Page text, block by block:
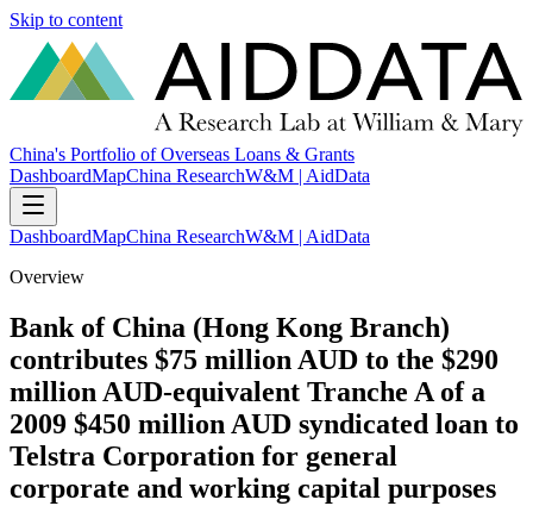
Skip to content
China's Portfolio of Overseas Loans & Grants
DashboardMapChina ResearchW&M | AidData
DashboardMapChina ResearchW&M | AidData
Overview
Bank of China (Hong Kong Branch)
contributes $75 million AUD to the $290
million AUD-equivalent Tranche A of a
2009 $450 million AUD syndicated loan to
Telstra Corporation for general
corporate and working capital purposes